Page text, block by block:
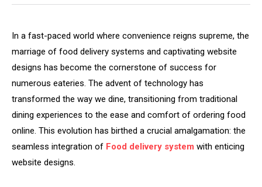
In a fast-paced world where convenience reigns supreme, the
marriage of food delivery systems and captivating website
designs has become the cornerstone of success for
numerous eateries. The advent of technology has
transformed the way we dine, transitioning from traditional
dining experiences to the ease and comfort of ordering food
online. This evolution has birthed a crucial amalgamation: the
seamless integration of Food delivery system with enticing
website designs.